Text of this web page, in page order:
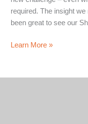
required. The insight
been great to see our
Share
in
Learn More »